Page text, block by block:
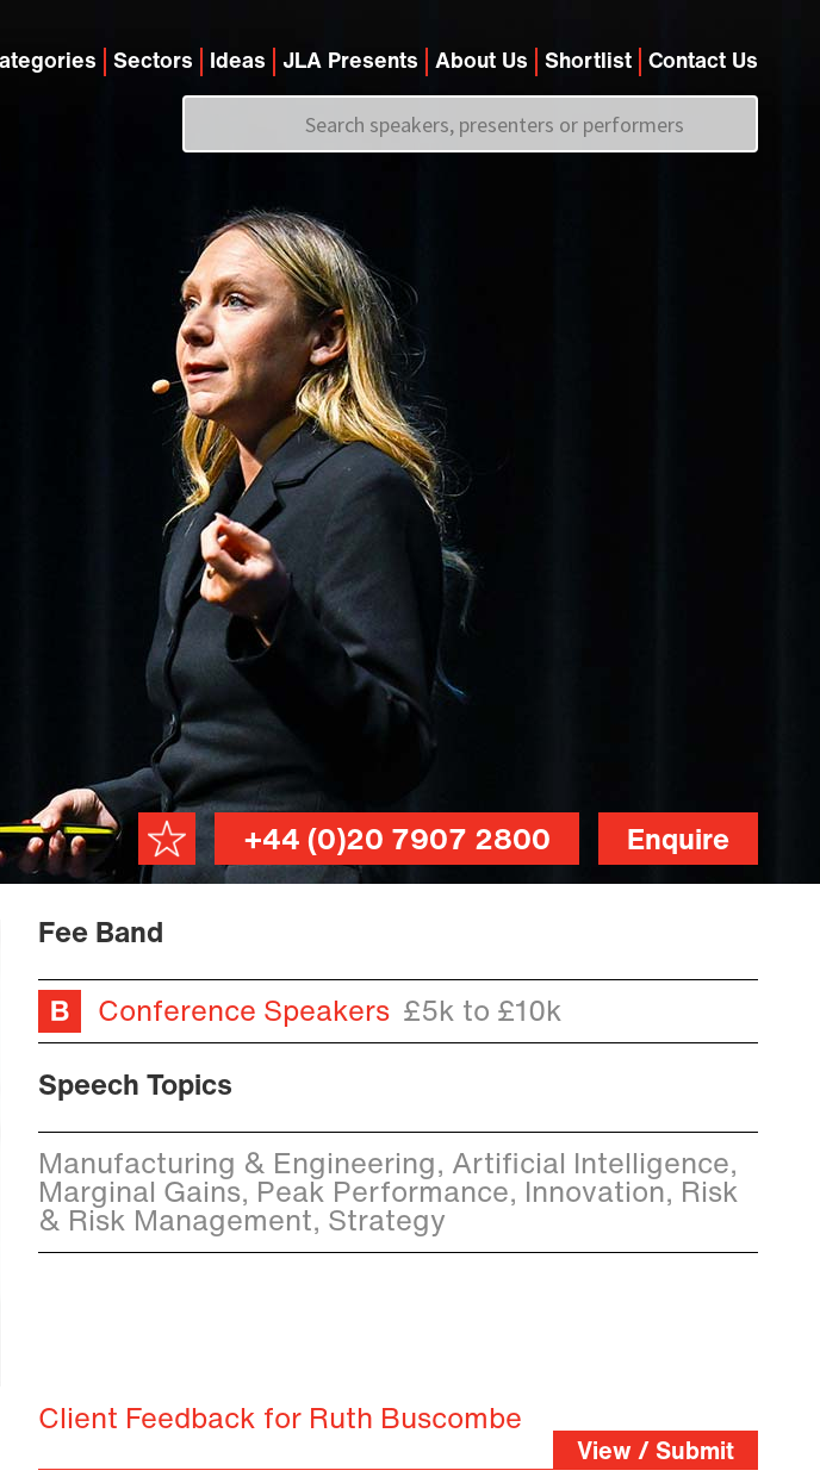
Sectors Ideas JLA Presents About Us Shortlist Contact Us
Enquire
+44 (0)20 7907 2800
Fee Band
Conference Speakers £5k to £10k
Speech Topics
Manufacturing & Engineering, Artificial Intelligence,
Marginal Gains, Peak Performance, Innovation, Risk
& Risk Management, Strategy
Client Feedback for Ruth Buscombe
View / Submit